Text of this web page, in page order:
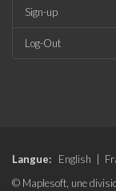
Sign-up
Log-Out
Langue: English
© Maplesoft, une